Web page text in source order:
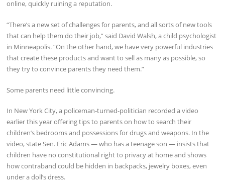
online, quickly ruining a reputation.
“There’s a new set of challenges for parents, and all sorts of new tools
that can help them do their job,” said David Walsh, a child psychologist
in Minneapolis. “On the other hand, we have very powerful industries
that create these products and want to sell as many as possible, so
they try to convince parents they need them.”
Some parents need little convincing.
In New York City, a policeman-turned-politician recorded a video
earlier this year offering tips to parents on how to search their
children’s bedrooms and possessions for drugs and weapons. In the
video, state Sen. Eric Adams — who has a teenage son — insists that
children have no constitutional right to privacy at home and shows
how contraband could be hidden in backpacks, jewelry boxes, even
under a doll’s dress.